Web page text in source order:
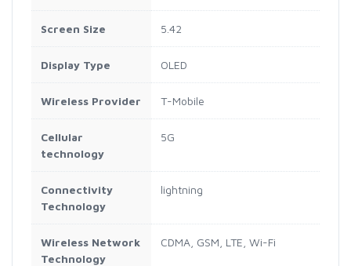
Screen Size 5.42
Display Type OLED
Wireless Provider T-Mobile
Cellular
technology
5G
Connectivity
Technology
lightning
Wireless Network
Technology
CDMA, GSM, LTE, Wi-Fi